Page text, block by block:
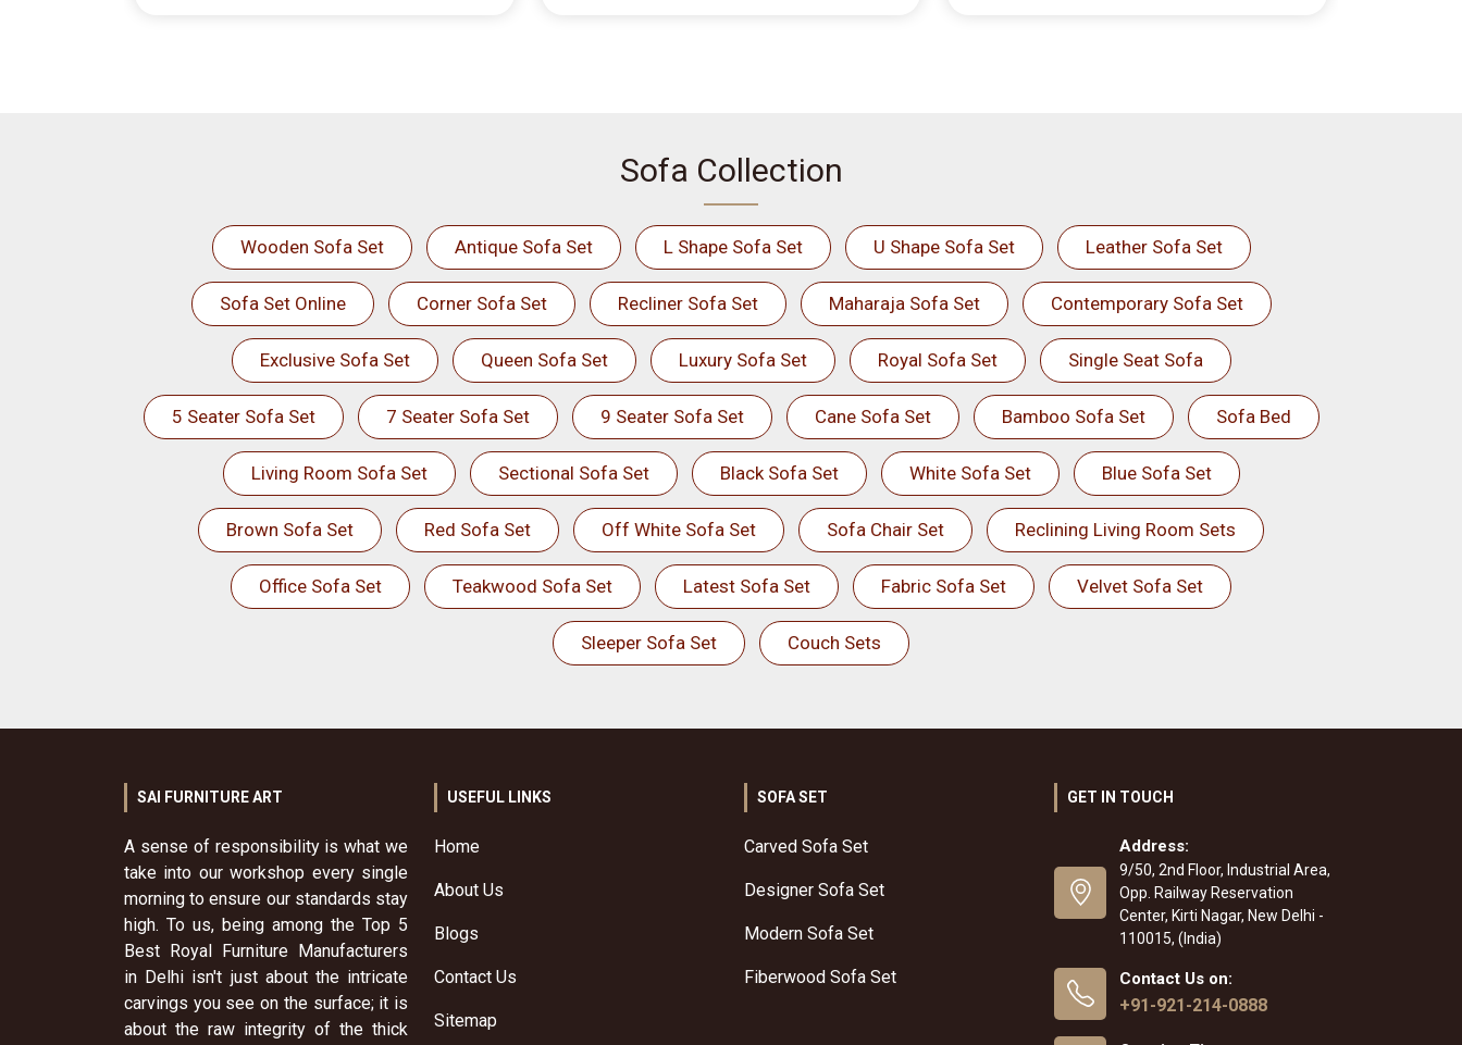
Sofa Collection
Wooden Sofa Set Antique Sofa Set L Shape Sofa Set U Shape Sofa Set Leather Sofa Set
Sofa Set Online Corner Sofa Set Recliner Sofa Set Maharaja Sofa Set Contemporary Sofa Set
Exclusive Sofa Set Queen Sofa Set Luxury Sofa Set Royal Sofa Set Single Seat Sofa
5 Seater Sofa Set 7 Seater Sofa Set 9 Seater Sofa Set Cane Sofa Set Bamboo Sofa Set Sofa Bed
Living Room Sofa Set Sectional Sofa Set Black Sofa Set White Sofa Set Blue Sofa Set
Brown Sofa Set Red Sofa Set Off White Sofa Set Sofa Chair Set Reclining Living Room Sets
Office Sofa Set Teakwood Sofa Set Latest Sofa Set Fabric Sofa Set Velvet Sofa Set
Sleeper Sofa Set Couch Sets
SAI FURNITURE ART
A sense of responsibility is what we
take into our workshop every single
morning to ensure our standards stay
high. To us, being among the Top 5
Best Royal Furniture Manufacturers
in Delhi isn't just about the intricate
carvings you see on the surface; it is
about the raw integrity of the thick
USEFUL LINKS
Home
About Us
Blogs
Contact Us
Sitemap
SOFA SET
Carved Sofa Set
Designer Sofa Set
Modern Sofa Set
Fiberwood Sofa Set
GET IN TOUCH
Address:
9/50, 2nd Floor, Industrial Area,
Opp. Railway Reservation
Center, Kirti Nagar, New Delhi -
110015, (India)
Contact Us on:
+91-921-214-0888